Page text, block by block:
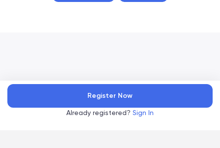
Register Now
Already registered? Sign In
, 2026|Privacy Policy